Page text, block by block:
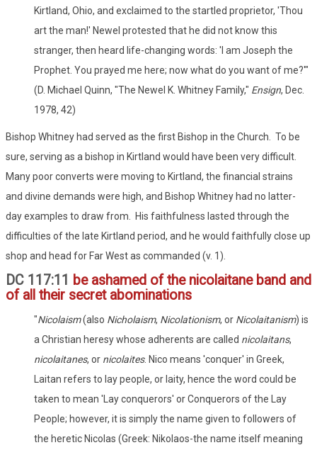
Kirtland, Ohio, and exclaimed to the startled proprietor, 'Thou
art the man!' Newel protested that he did not know this
stranger, then heard life-changing words: 'I am Joseph the
Prophet. You prayed me here; now what do you want of me?'"
(D. Michael Quinn, "The Newel K. Whitney Family," Ensign, Dec.
1978, 42)
Bishop Whitney had served as the first Bishop in the Church. To be
sure, serving as a bishop in Kirtland would have been very difficult.
Many poor converts were moving to Kirtland, the financial strains
and divine demands were high, and Bishop Whitney had no latter-
day examples to draw from. His faithfulness lasted through the
difficulties of the late Kirtland period, and he would faithfully close up
shop and head for Far West as commanded (v. 1).
DC 117:11 be ashamed of the nicolaitane band and
of all their secret abominations
"Nicolaism(also Nicholaism, Nicolationism, or Nicolaitanism) is
a Christian heresy whose adherents are called nicolaitans,
nicolaitanes, or nicolaites. Nico means 'conquer' in Greek,
Laitan refers to lay people, or laity, hence the word could be
taken to mean 'Lay conquerors' or Conquerors of the Lay
People; however, it is simply the name given to followers of
the heretic Nicolas (Greek: Nikolaos-the name itself meaning